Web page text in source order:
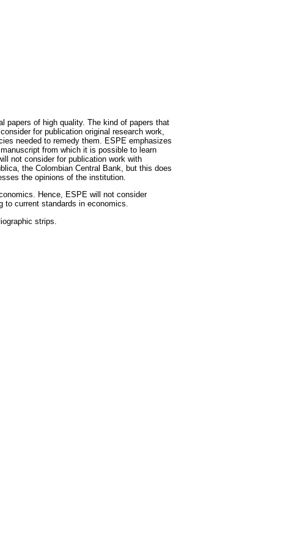
papers of high quality. The kind of papers that
for publication original research work,
needed to remedy them. ESPE emphasizes
from which it is possible to learn
not consider for publication work with
the Colombian Central Bank, but this does
the opinions of the institution.
Hence, ESPE will not consider
to current standards in economics.
strips.